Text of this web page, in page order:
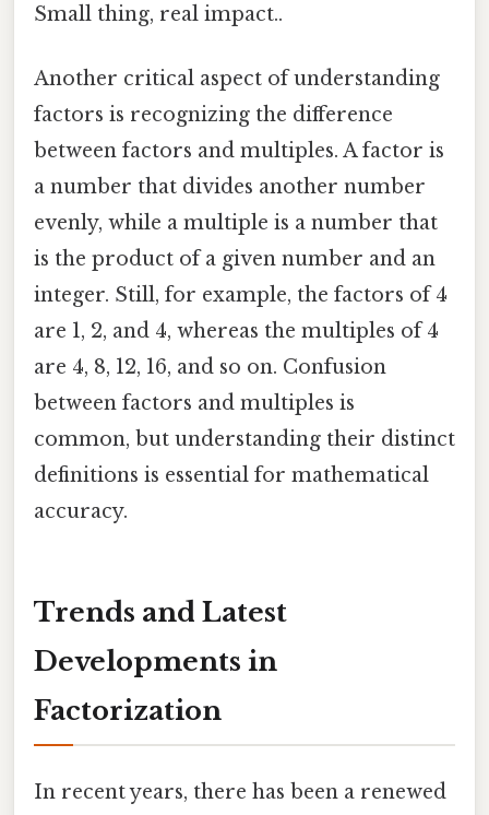
Small thing, real impact..
Another critical aspect of understanding
factors is recognizing the difference
between factors and multiples. A factor is
a number that divides another number
evenly, while a multiple is a number that
is the product of a given number and an
integer. Still, for example, the factors of 4
are 1, 2, and 4, whereas the multiples of 4
are 4, 8, 12, 16, and so on. Confusion
between factors and multiples is
common, but understanding their distinct
definitions is essential for mathematical
accuracy.
Trends and Latest
Developments in
Factorization
In recent years, there has been a renewed